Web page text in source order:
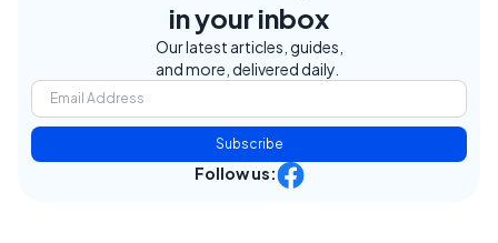
in your inbox
Our latest articles, guides,
and more, delivered daily.
Subscribe
Follow us: